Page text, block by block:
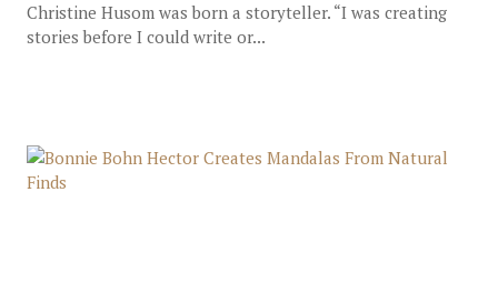
Christine Husom was born a storyteller. “I was creating
stories before I could write or...